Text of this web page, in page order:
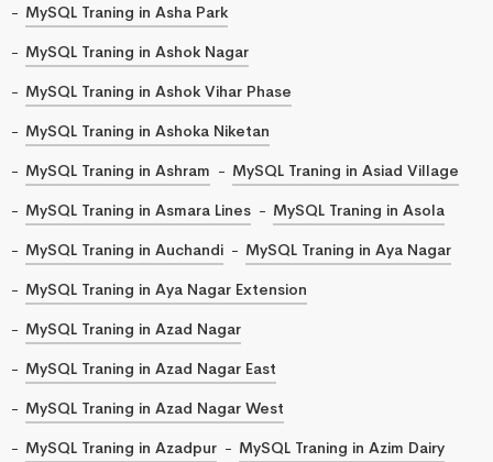
MySQL Traning in Asha Park
MySQL Traning in Ashok Nagar
MySQL Traning in Ashok Vihar Phase
MySQL Traning in Ashoka Niketan
MySQL Traning in Ashram
MySQL Traning in Asiad Village
MySQL Traning in Asmara Lines
MySQL Traning in Asola
MySQL Traning in Auchandi
MySQL Traning in Aya Nagar
MySQL Traning in Aya Nagar Extension
MySQL Traning in Azad Nagar
MySQL Traning in Azad Nagar East
MySQL Traning in Azad Nagar West
MySQL Traning in Azadpur
MySQL Traning in Azim Dairy